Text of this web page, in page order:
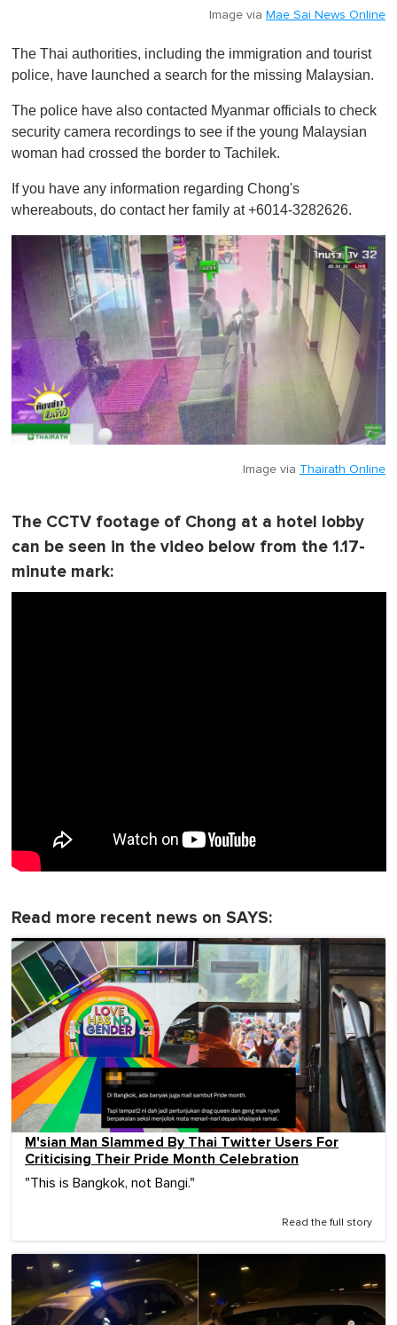
Image via Mae Sai News Online
The Thai authorities, including the immigration and tourist
police, have launched a search for the missing Malaysian.
The police have also contacted Myanmar officials to check
security camera recordings to see if the young Malaysian
woman had crossed the border to Tachilek.
If you have any information regarding Chong's
whereabouts, do contact her family at +6014-3282626.
Image via Thairath Online
The CCTV footage of Chong at a hotel lobby
can be seen in the video below from the 1.17-
minute mark:
Read more recent news on SAYS:
M'sian Man Slammed By Thai Twitter Users For
Criticising Their Pride Month Celebration
"This is Bangkok, not Bangi."
Read the full story